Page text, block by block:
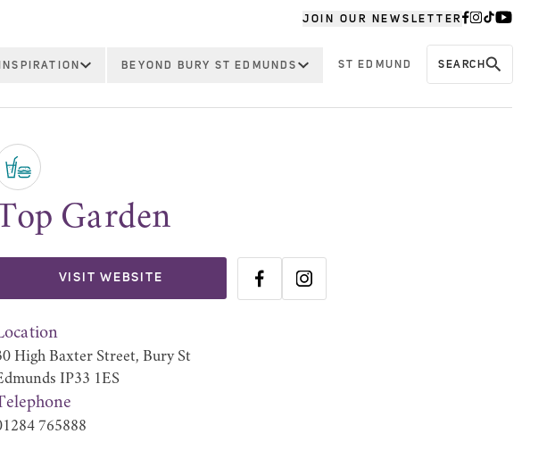
JOIN OUR NEWSLETTER
INSPIRATION BEYOND BURY ST EDMUNDS ST EDMUND SEARCH
Garden
VISIT WEBSITE
High Baxter Street, Bury St
IP33 1ES
765888